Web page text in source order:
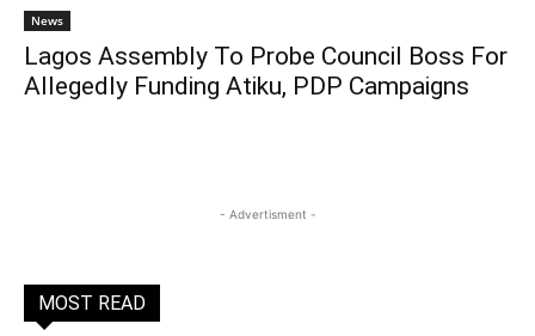
News
Lagos Assembly To Probe Council Boss For
Allegedly Funding Atiku, PDP Campaigns
- Advertisment -
MOST READ